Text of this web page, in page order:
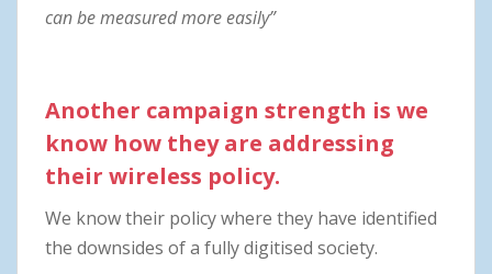
can be measured more easily”
Another campaign strength is we
know how they are addressing
their wireless policy.
We know their policy where they have identified
the downsides of a fully digitised society.